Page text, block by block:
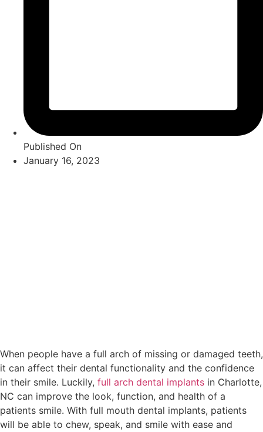
Published On
January 16, 2023
When people have a full arch of missing or damaged teeth,
it can affect their dental functionality and the confidence
in their smile. Luckily, full arch dental implants in Charlotte,
NC can improve the look, function, and health of a
patients smile. With full mouth dental implants, patients
will be able to chew, speak, and smile with ease and